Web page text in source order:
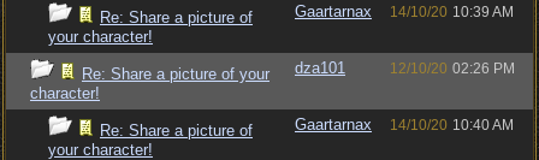
Re: Share a picture of
your character!
Gaartarnax 14/10/20 10:39 AM
Re: Share a picture of your
character!
dza101 12/10/20 02:26 PM
Re: Share a picture of
your character!
Gaartarnax 14/10/20 10:40 AM